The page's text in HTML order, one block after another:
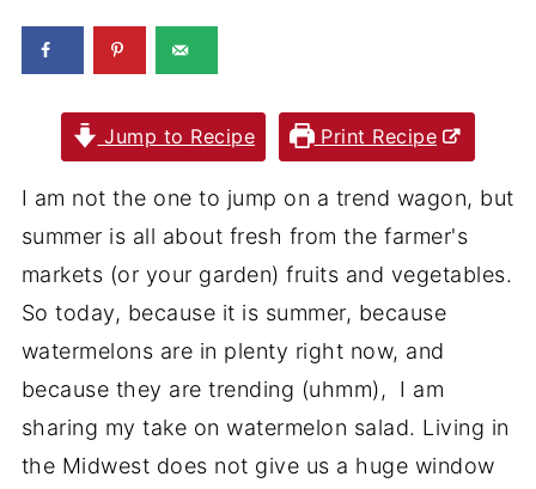
Jump to Recipe Print Recipe
I am not the one to jump on a trend wagon, but
summer is all about fresh from the farmer's
markets (or your garden) fruits and vegetables.
So today, because it is summer, because
watermelons are in plenty right now, and
because they are trending (uhmm), I am
sharing my take on watermelon salad. Living in
the Midwest does not give us a huge window